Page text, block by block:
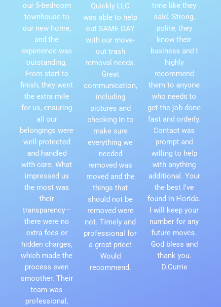
our 5-bedroom
townhouse to
our new home,
and the
experience was
outstanding.
From start to
finish, they went
the extra mile
for us, ensuring
all our
belongings were
well-protected
and handled
with care. What
impressed us
the most was
their
transparency—
there were no
extra fees or
hidden charges,
which made the
process even
smoother. Their
team was
professional,
Quickly LLC
was able to help
out SAME DAY
with our move-
out trash
removal needs.
Great
communication,
including
pictures and
checking in to
make sure
everything we
needed
removed was
moved and the
things that
should not be
removed were
not. Timely and
professional for
a great price!
Would
recommend.
time like they
said. Strong,
polite, they
know their
business and I
highly
recommend
them to anyone
who needs to
get the job done
fast and orderly.
Contact was
prompt and
willing to help
with anything
additional. Your
the best I've
found in Florida.
I will keep your
number for any
future moves.
God bless and
thank you.
D.Currie